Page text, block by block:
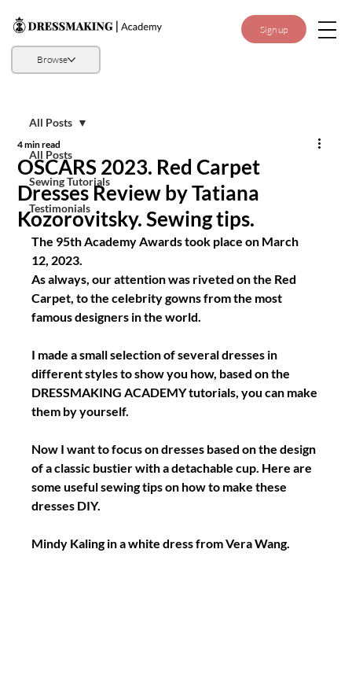
Sign up
Browse
All Posts
Sewing Tutorials
Testimonials
All Posts
OSCARS 2023. Red Carpet
Dresses Review by Tatiana
Kozorovitsky. Sewing tips.
4 min read
The 95th Academy Awards took place on March
12, 2023.
As always, our attention was riveted on the Red
Carpet, to the celebrity gowns from the most
famous designers in the world.
I made a small selection of several dresses in
different styles to show you how, based on the
DRESSMAKING ACADEMY tutorials, you can make
them by yourself.
Now I want to focus on dresses based on the design
of a classic bustier with a detachable cup. Here are
some useful sewing tips on how to make these
dresses DIY.
Mindy Kaling in a white dress from Vera Wang.